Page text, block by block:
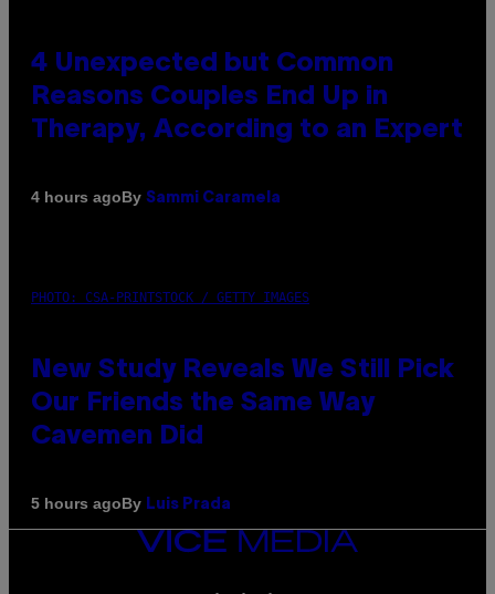
4 Unexpected but Common
Reasons Couples End Up in
Therapy, According to an Expert
4 hours agoBy Sammi Caramela
PHOTO: CSA-PRINTSTOCK / GETTY IMAGES
New Study Reveals We Still Pick
Our Friends the Same Way
Cavemen Did
5 hours agoBy Luis Prada
VICE
MEDIA